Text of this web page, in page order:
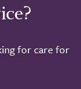
for care for